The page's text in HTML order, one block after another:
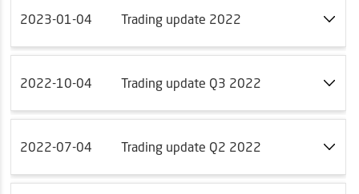
2023-01-04 Trading update 2022
2022-10-04 Trading update Q3 2022
2022-07-04 Trading update Q2 2022